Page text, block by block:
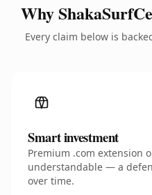
Why
Every claim below is
Smart investment
Premium .com extension
understandable — a
over time.